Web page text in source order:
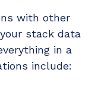
with other
stack data
in a
include: